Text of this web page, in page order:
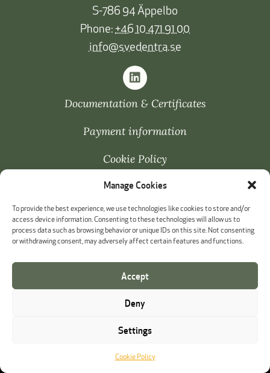
Manage Cookies
To provide the best experience, we use technologies like cookies to store and/or
access device information. Consenting to these technologies will allow us to
process data such as browsing behavior or unique IDs on this site. Not consenting
or withdrawing consent, may adversely affect certain features and functions.
Accept
Deny
Settings
Cookie Policy
S-786 94 Äppelbo
Phone: +46 10 471 91 00
info@svedentra.se
Documentation & Certificates
Payment information
Cookie Policy
Whistleblowing